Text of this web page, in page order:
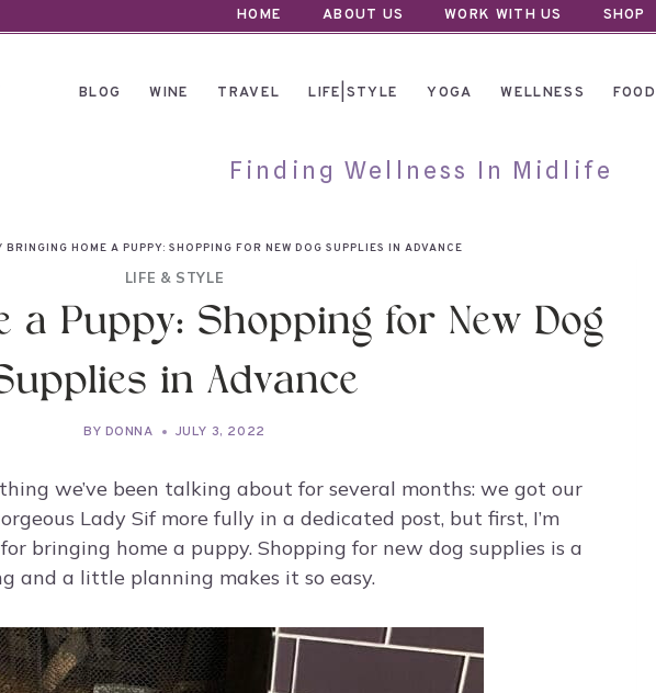
HOME ABOUT US WORK WITH US SHOP
BLOG WINE TRAVEL LIFE|STYLE YOGA WELLNESS
Finding Wellness In Midlife
BRINGING HOME A PUPPY: SHOPPING FOR NEW DOG SUPPLIES IN ADVANCE
LIFE & STYLE
a Puppy: Shopping for New Dog
in Advance
BY DONNA JULY 3, 2022
we’ve been talking about for several months: we got our
Lady Sif more fully in a dedicated post, but first, I’m
bringing home a puppy. Shopping for new dog supplies is a
and a little planning makes it so easy.